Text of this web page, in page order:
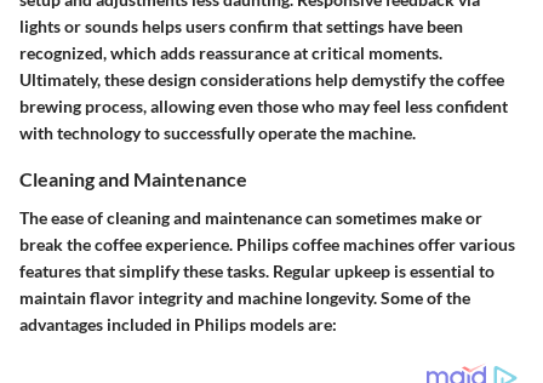
lights or sounds helps users confirm that settings have been
recognized, which adds reassurance at critical moments.
Ultimately, these design considerations help demystify the coffee
brewing process, allowing even those who may feel less confident
with technology to successfully operate the machine.
Cleaning and Maintenance
The ease of cleaning and maintenance can sometimes make or
break the coffee experience. Philips coffee machines offer various
features that simplify these tasks. Regular upkeep is essential to
maintain flavor integrity and machine longevity. Some of the
advantages included in Philips models are: